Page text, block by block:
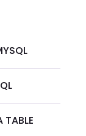
TABLE